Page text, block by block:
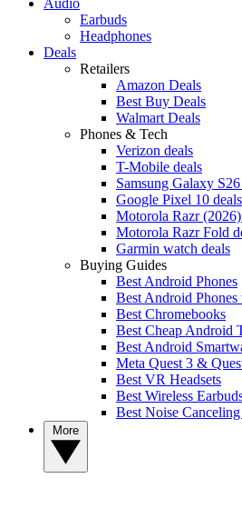
Earbuds
Headphones
Deals
Retailers
Amazon Deals
Best Buy Deals
Walmart Deals
Phones & Tech
Verizon deals
T-Mobile deals
Samsung Galaxy
Google Pixel 10 deals
Motorola Razr
Motorola Razr Fold
Garmin watch deals
Buying Guides
Best Android Phones
Best Android
Best Chromebooks
Best Cheap Android
Best Android
Meta Quest 3 &
Best VR Headsets
Best Wireless
Best Noise